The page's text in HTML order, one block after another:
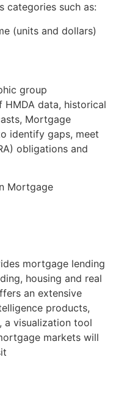
categories such as:
(units and dollars)
group
data, historical
Mortgage
identify gaps, meet
obligations and
Mortgage
mortgage lending
housing and real
an extensive
products,
a visualization tool
markets will